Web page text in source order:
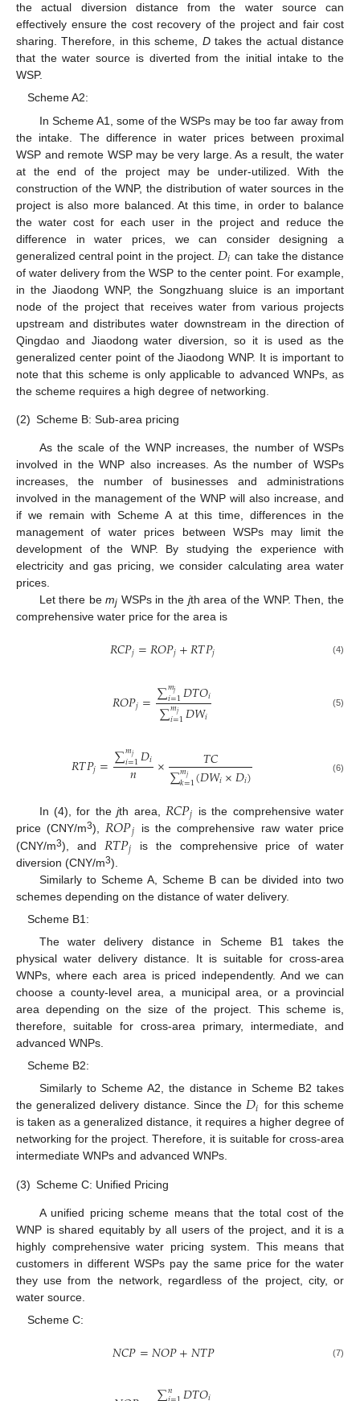
the actual diversion distance from the water source can
effectively ensure the cost recovery of the project and fair cost
sharing. Therefore, in this scheme, Dtakes the actual distance
that the water source is diverted from the initial intake to the
WSP.
Scheme A2:
In Scheme A1, some of the WSPs may be too far away from
the intake. The difference in water prices between proximal
WSP and remote WSP may be very large. As a result, the water
at the end of the project may be under-utilized. With the
construction of the WNP, the distribution of water sources in the
project is also more balanced. At this time, in order to balance
the water cost for each user in the project and reduce the
difference in water prices, we can consider designing a
generalized central point in the project. 𝐷𝑖 can take the distance
of water delivery from the WSP to the center point. For example,
in the Jiaodong WNP, the Songzhuang sluice is an important
node of the project that receives water from various projects
upstream and distributes water downstream in the direction of
Qingdao and Jiaodong water diversion, so it is used as the
generalized center point of the Jiaodong WNP. It is important to
note that this scheme is only applicable to advanced WNPs, as
the scheme requires a high degree of networking.
(2) Scheme B: Sub-area pricing
As the scale of the WNP increases, the number of WSPs
involved in the WNP also increases. As the number of WSPs
increases, the number of businesses and administrations
involved in the management of the WNP will also increase, and
if we remain with Scheme A at this time, differences in the
management of water prices between WSPs may limit the
development of the WNP. By studying the experience with
electricity and gas pricing, we consider calculating area water
prices.
Let there bemj WSPs in the jth area of the WNP. Then, the
comprehensive water price for the area is
𝑅𝐶𝑃𝑗=𝑅𝑂𝑃𝑗+𝑅𝑇𝑃𝑗 (4)
𝑅𝑂𝑃𝑗=∑𝑚𝑗
𝑖=1𝐷𝑇𝑂𝑖
∑𝑚𝑗
𝑖=1𝐷𝑊𝑖 (5)
𝑅𝑇𝑃𝑗=∑𝑚𝑗
𝑖=1𝐷𝑖
𝑛 × 𝑇𝐶
∑𝑚𝑗
𝑘=1(𝐷𝑊𝑖×𝐷𝑖) (6)
In (4), for thejth area, 𝑅𝐶𝑃𝑗 is the comprehensive water
price (CNY/m3), 𝑅𝑂𝑃𝑗
is the comprehensive raw water price
(CNY/m3), and 𝑅𝑇𝑃𝑗 is the comprehensive price of water
diversion (CNY/m3).
Similarly to Scheme A, Scheme B can be divided into two
schemes depending on the distance of water delivery.
Scheme B1:
The water delivery distance in Scheme B1 takes the
physical water delivery distance. It is suitable for cross-area
WNPs, where each area is priced independently. And we can
choose a county-level area, a municipal area, or a provincial
area depending on the size of the project. This scheme is,
therefore, suitable for cross-area primary, intermediate, and
advanced WNPs.
Scheme B2:
Similarly to Scheme A2, the distance in Scheme B2 takes
the generalized delivery distance. Since the𝐷𝑖 for this scheme
is taken as a generalized distance, it requires a higher degree of
networking for the project. Therefore, it is suitable for cross-area
intermediate WNPs and advanced WNPs.
(3) Scheme C: Unified Pricing
A unified pricing scheme means that the total cost of the
WNP is shared equitably by all users of the project, and it is a
highly comprehensive water pricing system. This means that
customers in different WSPs pay the same price for the water
they use from the network, regardless of the project, city, or
water source.
Scheme C:
𝑁𝐶𝑃=𝑁𝑂𝑃+𝑁𝑇𝑃 (7)
𝑛